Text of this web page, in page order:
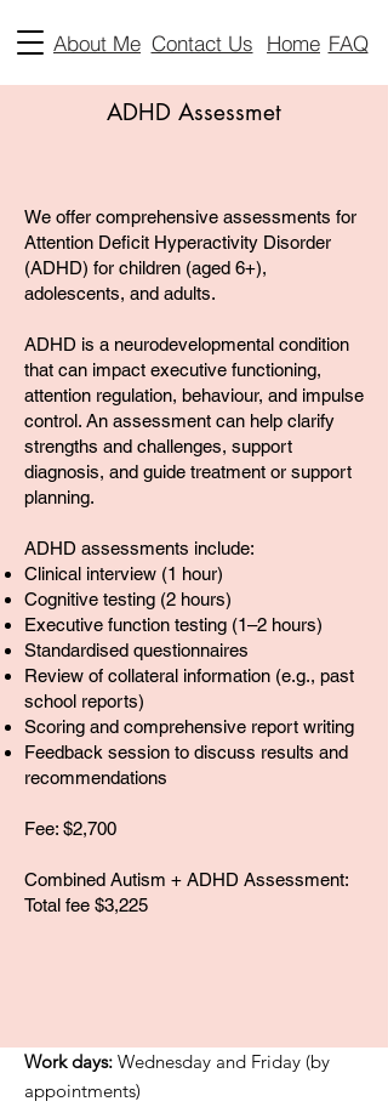
Home FAQ
Contact Us
About Me
ADHD Assessmet
We offer comprehensive assessments for
Attention Deficit Hyperactivity Disorder
(ADHD) for children (aged 6+),
adolescents, and adults.
ADHD is a neurodevelopmental condition
that can impact executive functioning,
attention regulation, behaviour, and impulse
control. An assessment can help clarify
strengths and challenges, support
diagnosis, and guide treatment or support
planning.
ADHD assessments include:
Clinical interview (1 hour)
Cognitive testing (2 hours)
Executive function testing (1–2 hours)
Standardised questionnaires
Review of collateral information (e.g., past
school reports)
Scoring and comprehensive report writing
Feedback session to discuss results and
recommendations
Fee: $2,700
Combined Autism + ADHD Assessment:
Total fee $3,225
Work days: Wednesday and Friday (by
appointments)​